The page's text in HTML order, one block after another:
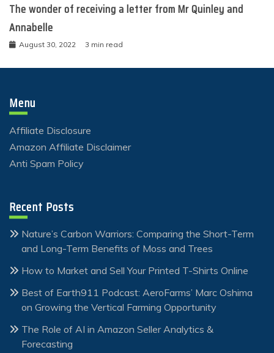
The wonder of receiving a letter from Mr Quinley and
Annabelle
August 30, 2022 3 min read
Menu
Affiliate Disclosure
Amazon Affiliate Disclaimer
Anti Spam Policy
Recent Posts
Nature’s Carbon Warriors: Comparing the Short-Term
and Long-Term Benefits of Moss and Trees
How to Market and Sell Your Printed T-Shirts Online
Best of Earth911 Podcast: AeroFarms’ Marc Oshima
on Growing the Vertical Farming Opportunity
The Role of AI in Amazon Seller Analytics &
Forecasting